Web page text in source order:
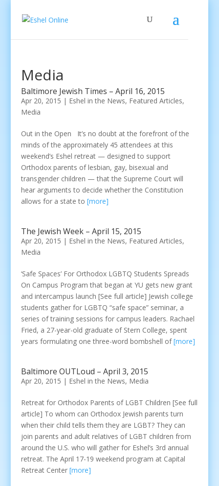
Media
Baltimore Jewish Times – April 16, 2015
Apr 20, 2015 | Eshel in the News, Featured Articles,
Media
Out in the Open It’s no doubt at the forefront of the
minds of the approximately 45 attendees at this
weekend’s Eshel retreat — designed to support
Orthodox parents of lesbian, gay, bisexual and
transgender children — that the Supreme Court will
hear arguments to decide whether the Constitution
allows for a state to [more]
The Jewish Week – April 15, 2015
Apr 20, 2015 | Eshel in the News, Featured Articles,
Media
‘Safe Spaces’ For Orthodox LGBTQ Students Spreads
On Campus Program that began at YU gets new grant
and intercampus launch [See full article] Jewish college
students gather for LGBTQ “safe space” seminar, a
series of training sessions for campus leaders. Rachael
Fried, a 27-year-old graduate of Stern College, spent
years formulating one three-word bombshell of[more]
Baltimore OUTLoud – April 3, 2015
Apr 20, 2015 | Eshel in the News, Media
Retreat for Orthodox Parents of LGBT Children [See full
article] To whom can Orthodox Jewish parents turn
when their child tells them they are LGBT? They can
join parents and adult relatives of LGBT children from
around the U.S. who will gather for Eshel’s 3rd annual
retreat. The April 17-19 weekend program at Capital
Retreat Center [more]